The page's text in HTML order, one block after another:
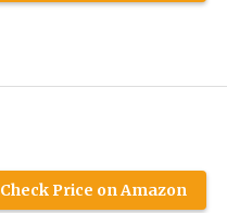
Check Price on Amazon